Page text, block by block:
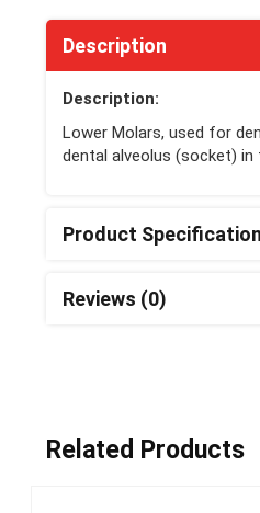
Description
Description:
Lower Molars, used for
dental alveolus (socket) in
Product Specification
Reviews (0)
Related Products